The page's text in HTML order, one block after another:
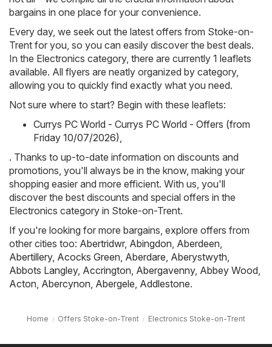
bargains in one place for your convenience.
Every day, we seek out the latest offers from Stoke-on-
Trent for you, so you can easily discover the best deals.
In the Electronics category, there are currently 1 leaflets
available. All flyers are neatly organized by category,
allowing you to quickly find exactly what you need.
Not sure where to start? Begin with these leaflets:
Currys PC World - Currys PC World - Offers (from
Friday 10/07/2026)
. Thanks to up-to-date information on discounts and
promotions, you'll always be in the know, making your
shopping easier and more efficient. With us, you'll
discover the best discounts and special offers in the
Electronics category in Stoke-on-Trent.
If you're looking for more bargains, explore offers from
other cities too: Abertridwr, Abingdon Aberdeen
Abertillery, Acocks Green Aberdare Aberystwyth
Abbots Langley, Accrington Abergavenny, Abbey Wood
Acton Abercynon Abergele Addlestone.
Home Offers Stoke-on-Trent Electronics Stoke-on-Trent